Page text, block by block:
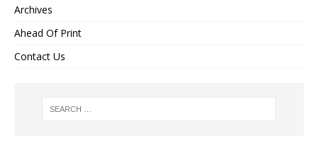
Archives
Ahead Of Print
Contact Us